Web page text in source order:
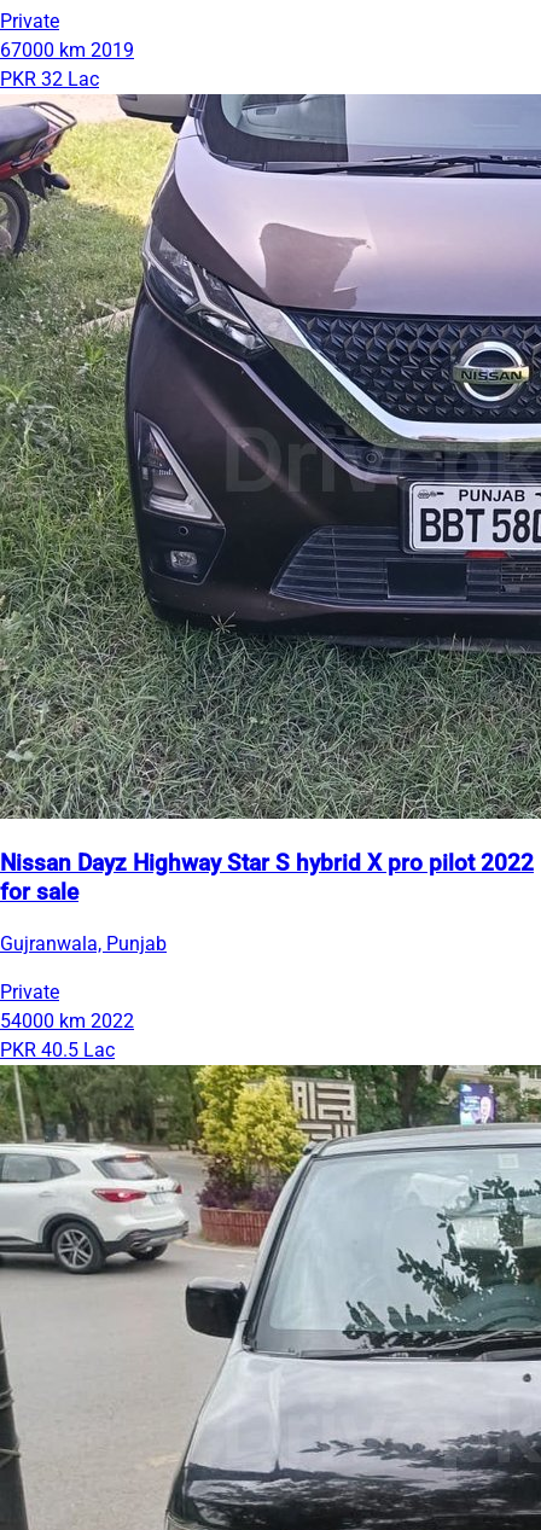
Private
67000 km 2019
PKR 32 Lac
Nissan Dayz Highway Star S hybrid X pro pilot 2022
for sale
Gujranwala, Punjab
Private
54000 km 2022
PKR 40.5 Lac